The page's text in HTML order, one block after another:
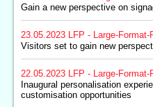
Gain a new perspective on
23.05.2023
LFP - Large-
Visitors set to gain new
22.05.2023
LFP - Large-
Inaugural personalisation
customisation opportunities